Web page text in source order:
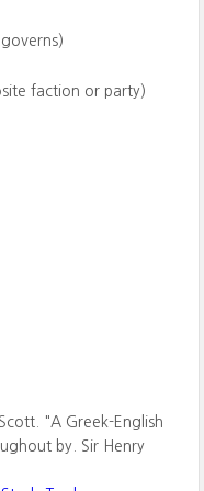
faction or party)
"A Greek-English
by. Sir Henry